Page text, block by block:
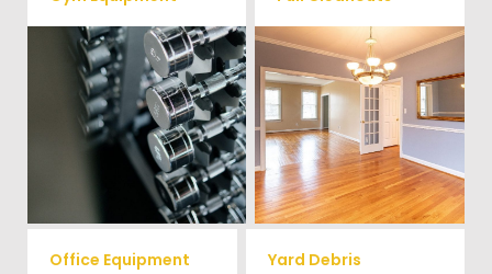
Ready to clear up some space
in your home or commercial
gym? We will haul away all your
old workout equipment with
our hassle free junk removal
service.
Vets Haul Junk offers full
clean out services for your
home, garage, estate sale,
foreclosure, and more.
Office Equipment Yard Debris